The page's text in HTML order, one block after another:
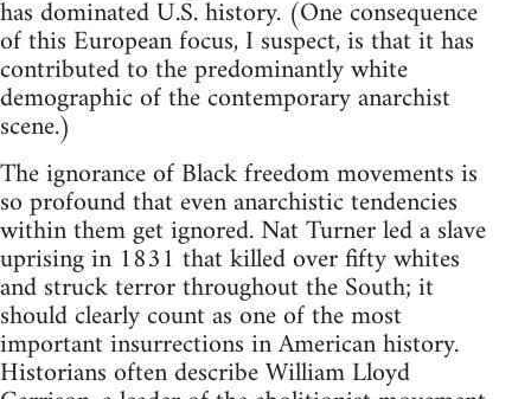
has dominated U.S. history. (One consequence
of this European focus, I suspect, is that it has
contributed to the predominantly white
demographic of the contemporary anarchist
scene.)
The ignorance of Black freedom movements is
so profound that even anarchistic tendencies
within them get ignored. Nat Turner led a slave
uprising in 1831 that killed over fifty whites
and struck terror throughout the South; it
should clearly count as one of the most
important insurrections in American history.
Historians often describe William Lloyd